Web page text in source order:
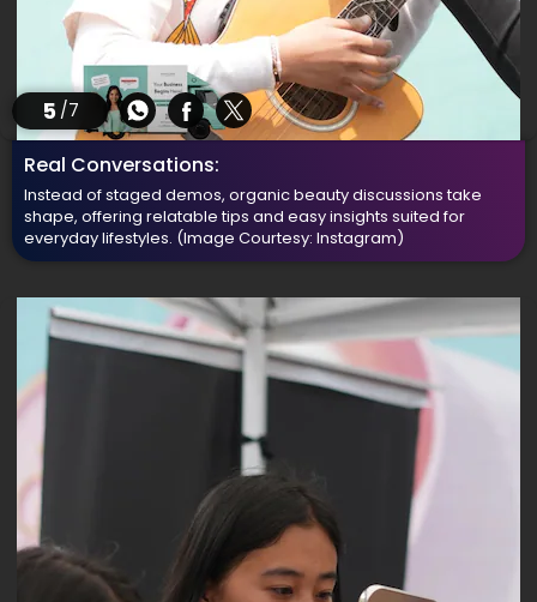
5 /7
Real Conversations:
Instead of staged demos, organic beauty discussions take
shape, offering relatable tips and easy insights suited for
everyday lifestyles. (Image Courtesy: Instagram)